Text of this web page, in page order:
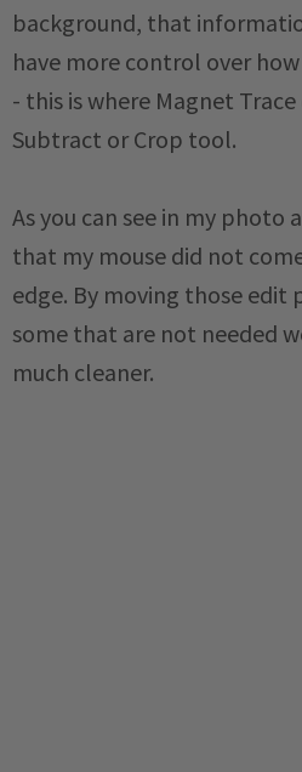
background, that
have more control over
- this is where Magnet
Subtract or Crop tool.
As you can see in my photo
that my mouse did not
edge. By moving those edit
some that are not needed
much cleaner.